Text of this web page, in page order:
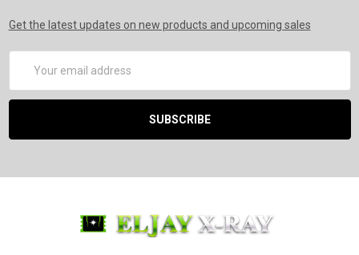
Get the latest updates on new products and upcoming sales
Address